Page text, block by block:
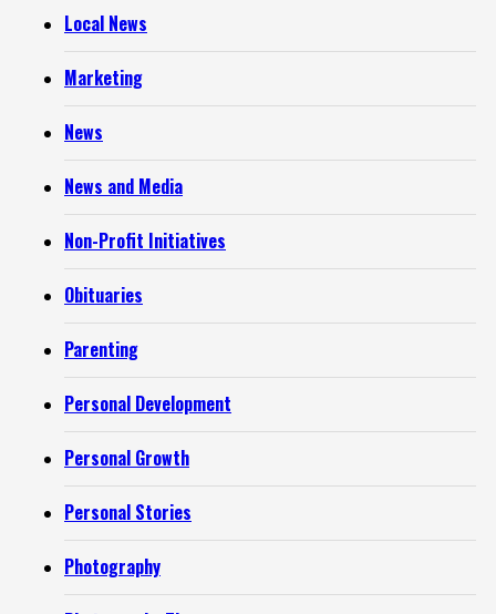
Local News
Marketing
News
News and Media
Non-Profit Initiatives
Obituaries
Parenting
Personal Development
Personal Growth
Personal Stories
Photography